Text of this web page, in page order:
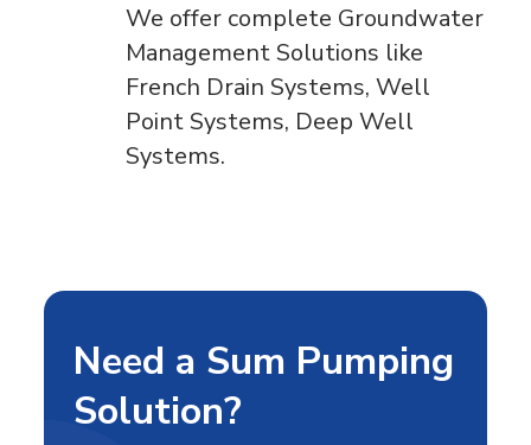
We offer complete Groundwater
Management Solutions like
French Drain Systems, Well
Point Systems, Deep Well
Systems.
Need a Sum Pumping
Solution?